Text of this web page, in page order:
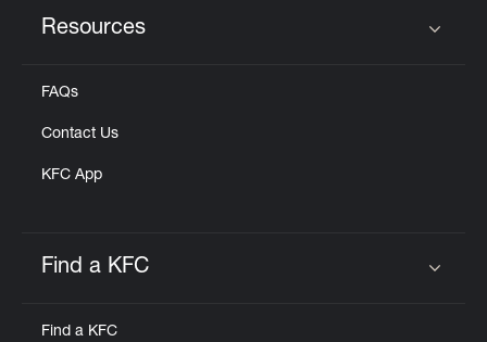
Resources
FAQs
Contact Us
KFC App
Find a KFC
Find a KFC